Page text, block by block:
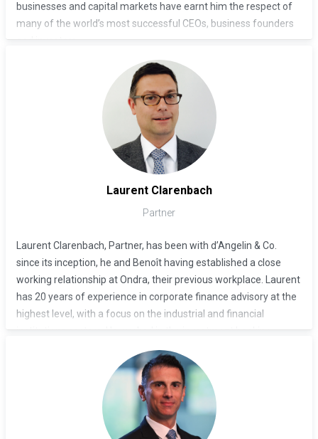
businesses and capital markets have earnt him the respect of
many of the world’s most successful CEOs, business founders
and investors.
Benoît d’Angelin previously co-founded the boutique
investment bank Ondra Partners in 2008. He was a Partner at
the investment management firm Centaurus, and before that
co-head of the EMEA investment banking division at Lehman
Brothers from 2000 until 2006. He established Lehman Brothers
as a full-service investment bank in the region.
Laurent Clarenbach
Partner
Laurent Clarenbach, Partner, has been with d’Angelin & Co.
since its inception, he and Benoît having established a close
working relationship at Ondra, their previous workplace. Laurent
has 20 years of experience in corporate finance advisory at the
highest level, with a focus on the industrial and financial
institutions sectors. He worked in the investment banking
divisions of Goldman Sachs and Morgan Stanley for 15 years.
He graduated from HEC Lausanne with a degree in Business
Administration and has a Master of Science in Banking and
Finance from the University of Lausanne (HEC).